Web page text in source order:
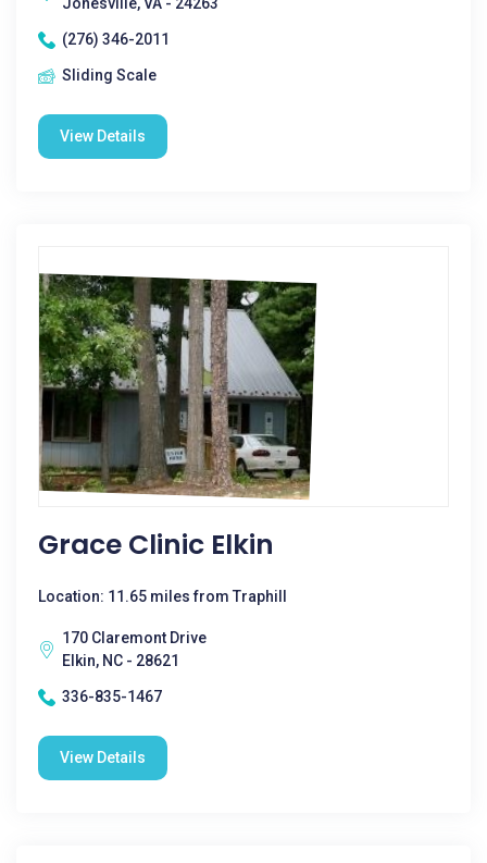
(276) 346-2011
Sliding Scale
View Details
Grace Clinic Elkin
Location: 11.65 miles from Traphill
170 Claremont Drive
Elkin, NC - 28621
336-835-1467
View Details